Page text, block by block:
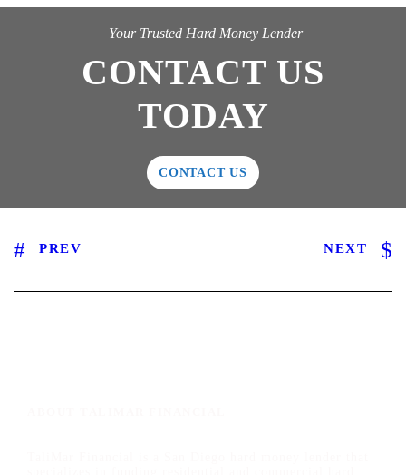
Your Trusted Hard Money Lender
CONTACT US
TODAY
CONTACT US
PREV NEXT